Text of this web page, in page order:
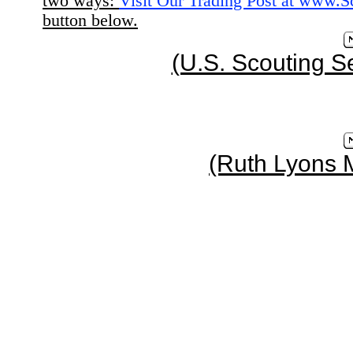
button below.
(U.S. Scouting
(Ruth Lyons